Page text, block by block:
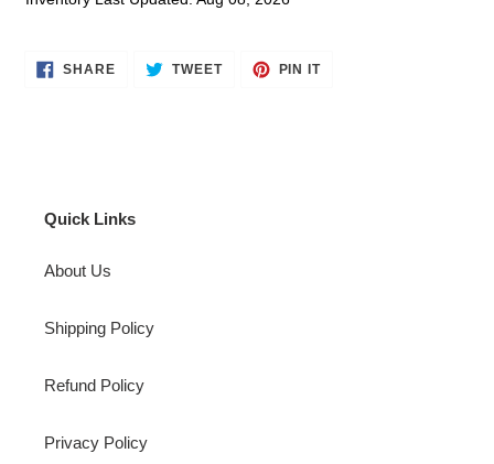
SHARESHARE
ON
TWEETTWEET PIN ITPIN
Quick Links
About Us
Shipping Policy
Refund Policy
Privacy Policy